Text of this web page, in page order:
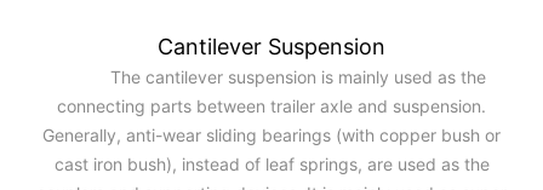
Cantilever Suspension
The cantilever suspension is mainly used as the
connecting parts between trailer axle and suspension.
Generally, anti-wear sliding bearings (with copper bush or
cast iron bush), instead of leaf springs, are used as the